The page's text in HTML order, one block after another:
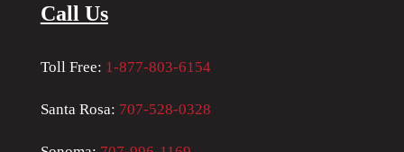
Call Us
Toll Free: 1-877-803-6154
Santa Rosa: 707-528-0328